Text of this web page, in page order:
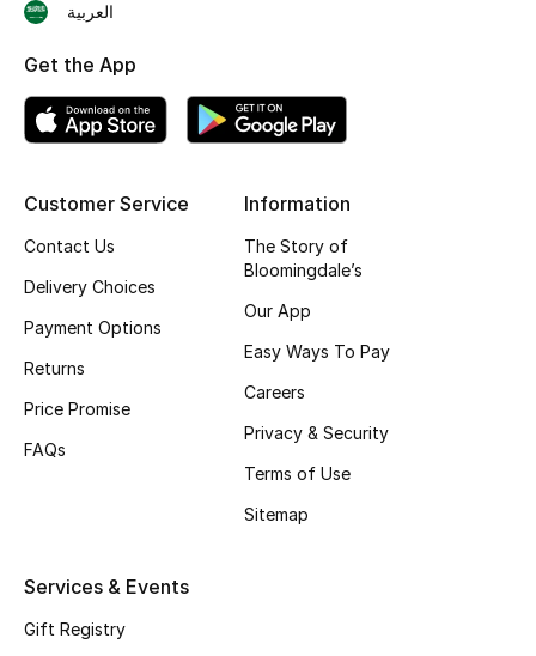
Men's Shoes
CURATED FOOTWEAR
Shop Shoes
Beauty
Customer Service
Contact Us
Delivery Choices
Payment Options
Returns
Price Promise
FAQs
Information
The Story of
Bloomingdale’s
Our App
Easy Ways To Pay
Careers
Privacy & Security
Terms of Use
Sitemap
Services & Events
Gift Registry
العربية
Get the App